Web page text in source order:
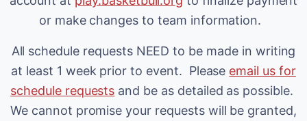
or make changes to team information.
All schedule requests NEED to be made in writing
at least 1 week prior to event. Please email us for
schedule requests and be as detailed as possible.
We cannot promise your requests will be granted,